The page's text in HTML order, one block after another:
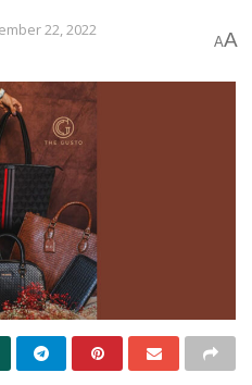
22, 2022
AA